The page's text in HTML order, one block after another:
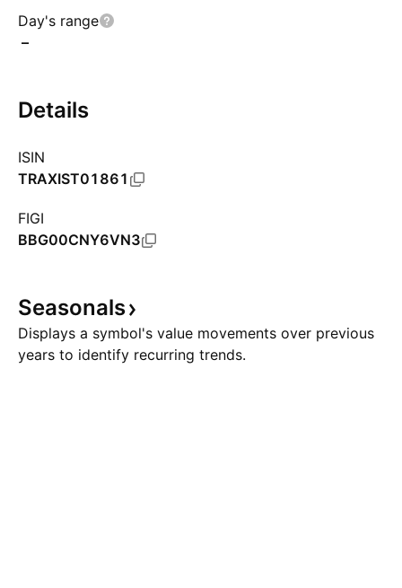
Day's range
–
Details
ISIN
TRAXIST01861
FIGI
BBG00CNY6VN3
Seasonals
Displays a symbol's value movements over previous
years to identify recurring trends.